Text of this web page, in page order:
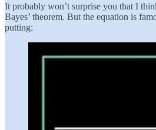
It probably won’t surprise you that I
Bayes’ theorem. But the equation is
putting: